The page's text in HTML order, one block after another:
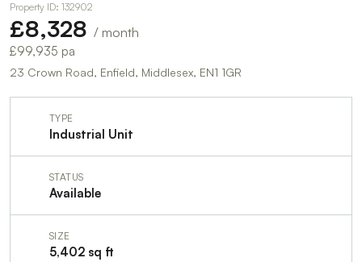
Property ID: 132902
£8,328 / month
£99,935 pa
23 Crown Road, Enfield, Middlesex, EN1 1GR
TYPE
Industrial Unit
STATUS
Available
SIZE
5,402 sq ft